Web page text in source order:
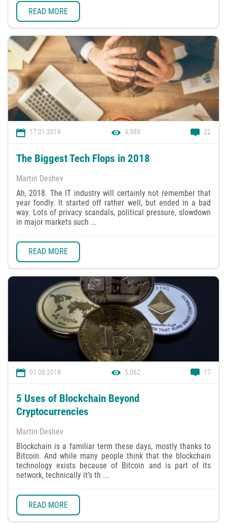
READ MORE
17.01.2019 4,989 22
The Biggest Tech Flops in 2018
Martin Deshev
Ah, 2018. The IT industry will certainly not remember that
year fondly. It started off rather well, but ended in a bad
way. Lots of privacy scandals, political pressure, slowdown
in major markets such ...
READ MORE
01.08.2018 5,062 17
5 Uses of Blockchain Beyond
Cryptocurrencies
Martin Deshev
Blockchain is a familiar term these days, mostly thanks to
Bitcoin. And while many people think that the blockchain
technology exists because of Bitcoin and is part of its
network, technically it’s th ...
READ MORE